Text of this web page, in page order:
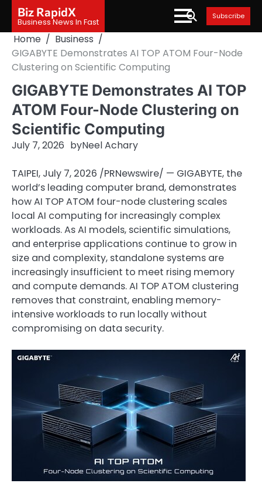
content
Biz RapidX
Business News In Fast
Subscribe
Home
Business
GIGABYTE Demonstrates AI TOP ATOM Four-Node
Clustering on Scientific Computing
GIGABYTE Demonstrates AI TOP
ATOM Four-Node Clustering on
Scientific Computing
July 7, 2026 byNeel Achary
TAIPEI, July 7, 2026 /PRNewswire/ — GIGABYTE, the
world’s leading computer brand, demonstrates
how AI TOP ATOM four-node clustering scales
local AI computing for increasingly complex
workloads. As AI models, scientific simulations,
and enterprise applications continue to grow in
size and complexity, standalone systems are
increasingly insufficient to meet rising memory
and compute demands. AI TOP ATOM clustering
removes that constraint, enabling memory-
intensive workloads to run locally without
compromising on data security.